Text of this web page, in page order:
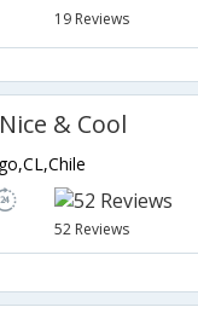
19 Reviews
& Cool
52 Reviews